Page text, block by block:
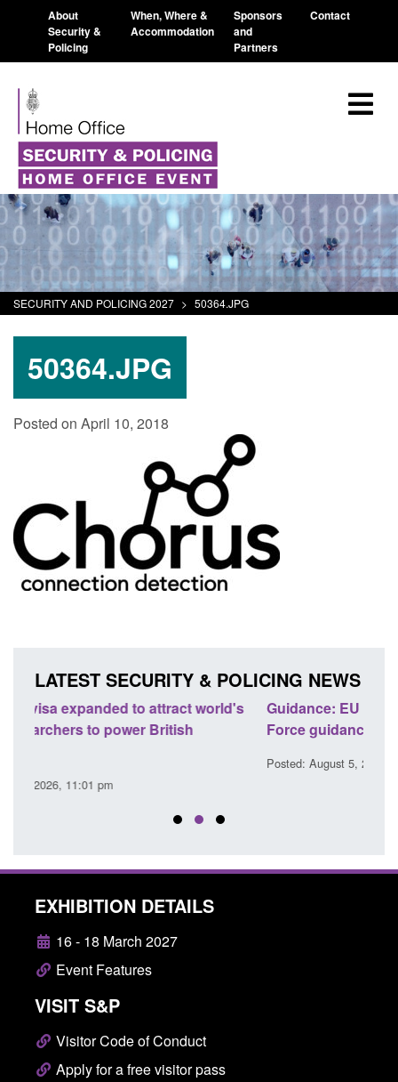
About
Security &
Policing
When, Where &
Accommodation
Sponsors
and
Partners
Contact
SECURITY AND POLICING 2027 > 50364.JPG
50364.JPG
Posted on April 10, 2018
LATEST SECURITY & POLICING NEWS
Guidance: EU Settlement Scheme: Border
Force guidance
EXHIBITION DETAILS
16 - 18 March 2027
Event Features
VISIT S&P
Visitor Code of Conduct
Apply for a free visitor pass